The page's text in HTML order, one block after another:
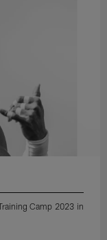
Camp 2023 in